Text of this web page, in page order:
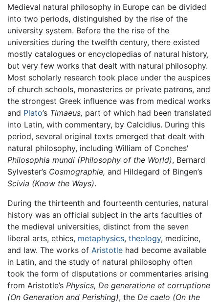
Medieval natural philosophy in Europe can be divided
into two periods, distinguished by the rise of the
university system. Before the the rise of the
universities during the twelfth century, there existed
mostly catalogues or encyclopedias of natural history,
but very few works that dealt with natural philosophy.
Most scholarly research took place under the auspices
of church schools, monasteries or private patrons, and
the strongest Greek influence was from medical works
and Plato’s Timaeus, part of which had been translated
into Latin, with commentary, by Calcidius. During this
period, several original texts emerged that dealt with
natural philosophy, including William of Conches'
Philosophia mundi (Philosophy of the World), Bernard
Sylvester’s Cosmographie, and Hildegard of Bingen’s
Scivia (Know the Ways).
During the thirteenth and fourteenth centuries, natural
history was an official subject in the arts faculties of
the medieval universities, distinct from the seven
liberal arts, ethics, metaphysics, theology, medicine,
and law. The works of Aristotle had become available
in Latin, and the study of natural philosophy often
took the form of disputations or commentaries arising
from Aristotle’s Physics, De generatione et corruptione
(On Generation and Perishing), the De caelo (On the